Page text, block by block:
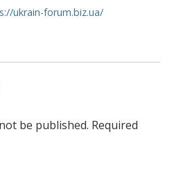
ukrain-forum.biz.ua/
be published. Required